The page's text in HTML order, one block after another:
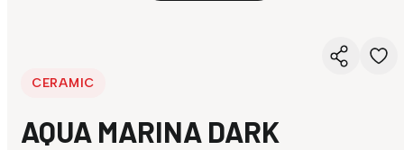
CERAMIC
AQUA MARINA DARK